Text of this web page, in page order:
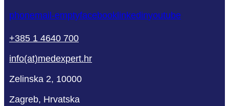
phonemail-emptyfacebooklinkedinyoutube
+385 1 4640 700
info(at)medexpert.hr
Zelinska 2, 10000
Zagreb, Hrvatska